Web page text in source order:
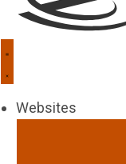
Websites